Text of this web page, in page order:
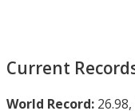
Current
World Record: